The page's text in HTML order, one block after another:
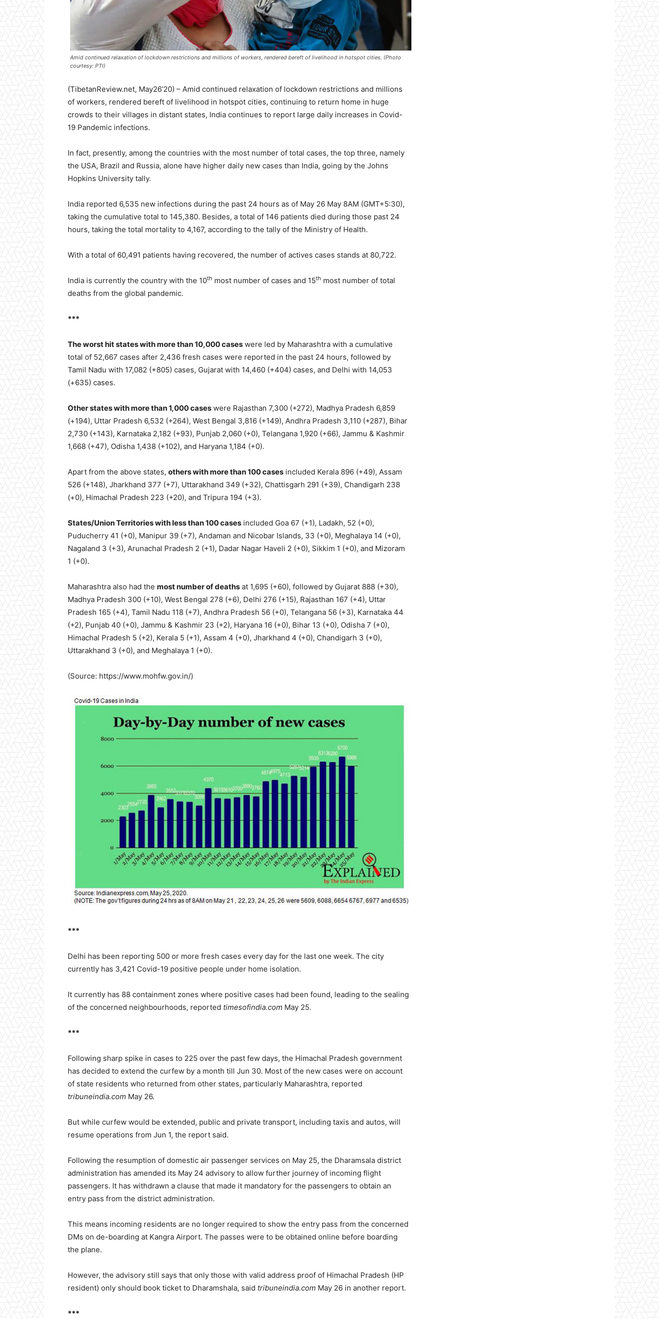
Amid continued relaxation of lockdown restrictions and millions of workers, rendered bereft of livelihood in hotspot cities. (Photo
courtesy: PTI)
(TibetanReview.net, May26’20) – Amid continued relaxation of lockdown restrictions and millions
of workers, rendered bereft of livelihood in hotspot cities, continuing to return home in huge
crowds to their villages in distant states, India continues to report large daily increases in Covid-
19 Pandemic infections.
In fact, presently, among the countries with the most number of total cases, the top three, namely
the USA, Brazil and Russia, alone have higher daily new cases than India, going by the Johns
Hopkins University tally.
India reported 6,535 new infections during the past 24 hours as of May 26 May 8AM (GMT+5:30),
taking the cumulative total to 145,380. Besides, a total of 146 patients died during those past 24
hours, taking the total mortality to 4,167, according to the tally of the Ministry of Health.
With a total of 60,491 patients having recovered, the number of actives cases stands at 80,722.
India is currently the country with the 10th most number of cases and 15th most number of total
deaths from the global pandemic.
***
The worst hit states with more than 10,000 cases were led by Maharashtra with a cumulative
total of 52,667 cases after 2,436 fresh cases were reported in the past 24 hours, followed by
Tamil Nadu with 17,082 (+805) cases, Gujarat with 14,460 (+404) cases, and Delhi with 14,053
(+635) cases.
Other states with more than 1,000 cases were Rajasthan 7,300 (+272), Madhya Pradesh 6,859
(+194), Uttar Pradesh 6,532 (+264), West Bengal 3,816 (+149), Andhra Pradesh 3,110 (+287), Bihar
2,730 (+143), Karnataka 2,182 (+93), Punjab 2,060 (+0), Telangana 1,920 (+66), Jammu & Kashmir
1,668 (+47), Odisha 1,438 (+102), and Haryana 1,184 (+0).
Apart from the above states, others with more than 100 cases included Kerala 896 (+49), Assam
526 (+148), Jharkhand 377 (+7), Uttarakhand 349 (+32), Chattisgarh 291 (+39), Chandigarh 238
(+0), Himachal Pradesh 223 (+20), and Tripura 194 (+3).
States/Union Territories with less than 100 cases included Goa 67 (+1), Ladakh, 52 (+0),
Puducherry 41 (+0), Manipur 39 (+7), Andaman and Nicobar Islands, 33 (+0), Meghalaya 14 (+0),
Nagaland 3 (+3), Arunachal Pradesh 2 (+1), Dadar Nagar Haveli 2 (+0), Sikkim 1 (+0), and Mizoram
1 (+0).
Maharashtra also had the most number of deaths at 1,695 (+60), followed by Gujarat 888 (+30),
Madhya Pradesh 300 (+10), West Bengal 278 (+6), Delhi 276 (+15), Rajasthan 167 (+4), Uttar
Pradesh 165 (+4), Tamil Nadu 118 (+7), Andhra Pradesh 56 (+0), Telangana 56 (+3), Karnataka 44
(+2), Punjab 40 (+0), Jammu & Kashmir 23 (+2), Haryana 16 (+0), Bihar 13 (+0), Odisha 7 (+0),
Himachal Pradesh 5 (+2), Kerala 5 (+1), Assam 4 (+0), Jharkhand 4 (+0), Chandigarh 3 (+0),
Uttarakhand 3 (+0), and Meghalaya 1 (+0).
(Source: https://www.mohfw.gov.in/)
***
Delhi has been reporting 500 or more fresh cases every day for the last one week. The city
currently has 3,421 Covid-19 positive people under home isolation.
It currently has 88 containment zones where positive cases had been found, leading to the sealing
of the concerned neighbourhoods, reported timesofindia.com May 25.
***
Following sharp spike in cases to 225 over the past few days, the Himachal Pradesh government
has decided to extend the curfew by a month till Jun 30. Most of the new cases were on account
of state residents who returned from other states, particularly Maharashtra, reported
tribuneindia.com May 26.
But while curfew would be extended, public and private transport, including taxis and autos, will
resume operations from Jun 1, the report said.
Following the resumption of domestic air passenger services on May 25, the Dharamsala district
administration has amended its May 24 advisory to allow further journey of incoming flight
passengers. It has withdrawn a clause that made it mandatory for the passengers to obtain an
entry pass from the district administration.
This means incoming residents are no longer required to show the entry pass from the concerned
DMs on de-boarding at Kangra Airport. The passes were to be obtained online before boarding
the plane.
However, the advisory still says that only those with valid address proof of Himachal Pradesh (HP
resident) only should book ticket to Dharamshala, said tribuneindia.com May 26 in another report.
***